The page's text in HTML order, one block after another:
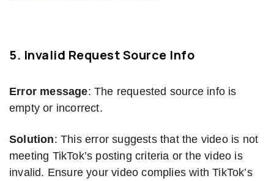
5. Invalid Request Source Info
Error message: The requested source info is
empty or incorrect.
Solution: This error suggests that the video is not
meeting TikTok’s posting criteria or the video is
invalid. Ensure your video complies with TikTok’s